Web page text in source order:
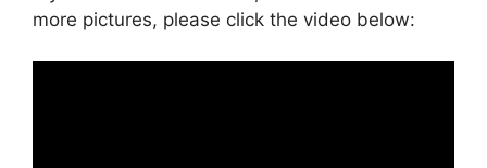
more pictures, please click the video below: